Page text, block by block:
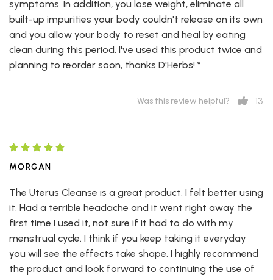
symptoms. In addition, you lose weight, eliminate all
built-up impurities your body couldn't release on its own
and you allow your body to reset and heal by eating
clean during this period. I've used this product twice and
planning to reorder soon, thanks D'Herbs! *
Was this review helpful? 13
MORGAN
The Uterus Cleanse is a great product. I felt better using
it. Had a terrible headache and it went right away the
first time I used it, not sure if it had to do with my
menstrual cycle. I think if you keep taking it everyday
you will see the effects take shape. I highly recommend
the product and look forward to continuing the use of